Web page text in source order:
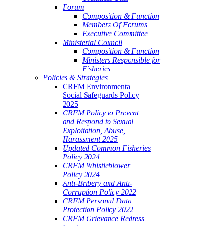
Forum
Composition & Function
Members Of Forums
Executive Committee
Ministerial Council
Composition & Function
Ministers Responsible for
Fisheries
Policies & Strategies
CRFM Environmental
Social Safeguards Policy
2025
CRFM Policy to Prevent
and Respond to Sexual
Exploitation, Abuse,
Harassment 2025
Updated Common Fisheries
Policy 2024
CRFM Whistleblower
Policy 2024
Anti-Bribery and Anti-
Corruption Policy 2022
CRFM Personal Data
Protection Policy 2022
CRFM Grievance Redress